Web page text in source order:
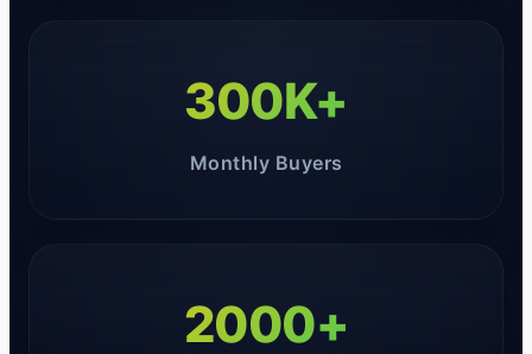
300K+
Monthly Buyers
2000+